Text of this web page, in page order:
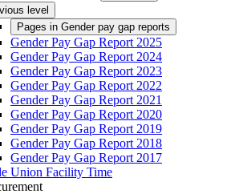
level
Pages in Gender pay gap reports
Gender Pay Gap Report 2025
Gender Pay Gap Report 2024
Gender Pay Gap Report 2023
Gender Pay Gap Report 2022
Gender Pay Gap Report 2021
Gender Pay Gap Report 2020
Gender Pay Gap Report 2019
Gender Pay Gap Report 2018
Gender Pay Gap Report 2017
Union Facility Time